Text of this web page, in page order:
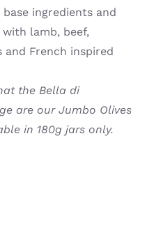
ingredients and
with lamb, beef,
and French inspired
the Bella di
are our Jumbo Olives
in 180g jars only.